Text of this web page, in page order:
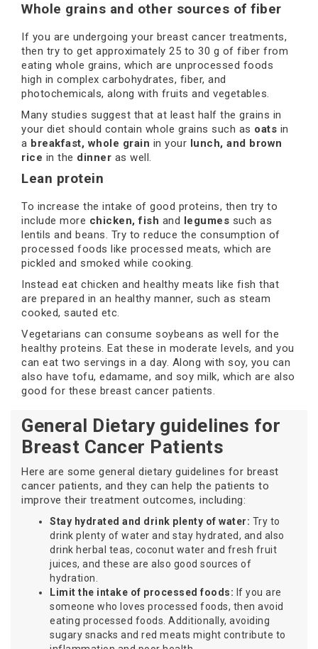
Whole grains and other sources of fiber
If you are undergoing your breast cancer treatments,
then try to get approximately 25 to 30 g of fiber from
eating whole grains, which are unprocessed foods
high in complex carbohydrates, fiber, and
photochemicals, along with fruits and vegetables.
Many studies suggest that at least half the grains in
your diet should contain whole grains such as oats in
a breakfast, whole grain in your lunch, and brown
rice in the dinner as well.
Lean protein
To increase the intake of good proteins, then try to
include more chicken, fish and legumes such as
lentils and beans. Try to reduce the consumption of
processed foods like processed meats, which are
pickled and smoked while cooking.
Instead eat chicken and healthy meats like fish that
are prepared in an healthy manner, such as steam
cooked, sauted etc.
Vegetarians can consume soybeans as well for the
healthy proteins. Eat these in moderate levels, and you
can eat two servings in a day. Along with soy, you can
also have tofu, edamame, and soy milk, which are also
good for these breast cancer patients.
General Dietary guidelines for
Breast Cancer Patients
Here are some general dietary guidelines for breast
cancer patients, and they can help the patients to
improve their treatment outcomes, including:
Stay hydrated and drink plenty of water: Try to
drink plenty of water and stay hydrated, and also
drink herbal teas, coconut water and fresh fruit
juices, and these are also good sources of
hydration.
Limit the intake of processed foods: If you are
someone who loves processed foods, then avoid
eating processed foods. Additionally, avoiding
sugary snacks and red meats might contribute to